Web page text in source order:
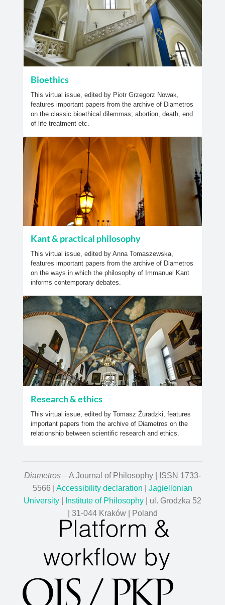
Bioethics
This virtual issue, edited by Piotr Grzegorz Nowak,
features important papers from the archive of Diametros
on the classic bioethical dilemmas; abortion, death, end
of life treatment etc.
Kant & practical philosophy
This virtual issue, edited by Anna Tomaszewska,
features important papers from the archive of Diametros
on the ways in which the philosophy of Immanuel Kant
informs contemporary debates.
Research & ethics
This virtual issue, edited by Tomasz Żuradzki, features
important papers from the archive of Diametros on the
relationship between scientific research and ethics.
Diametros – A Journal of Philosophy | ISSN 1733-
5566 | Accessibility declaration
Jagiellonian
University
Institute of Philosophy | ul. Grodzka 52
| 31-044 Kraków | Poland